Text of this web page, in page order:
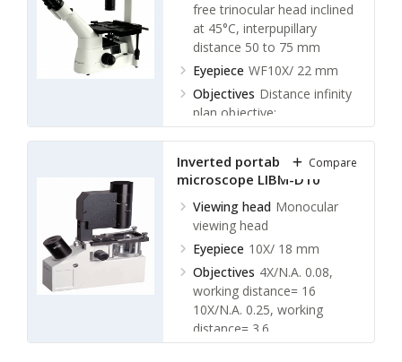
LWDPL 40X/ 0.6 W.D. 3.8
mm
Nosepiece Quintuple
Nosepiece
free trinocular head inclined
at 45°C, interpupillary
distance 50 to 75 mm
Eyepiece WF10X/ 22 mm
Objectives Distance infinity
plan objective:
LWDPL 4X/ 0.1 W.D. 29.4
LWDPL 10X/0.25 phase
contrast W.D. 16 mm
LWDPL 20X/ 0.4 phase
contrast W.D. 10.5 mm
LWDPL 40X/ 0.6 W.D. 5.4
mm
Nosepiece Quintuple
Nosepiece
Inverted portable biological
microscope LIBM-D10
Viewing head Monocular
viewing head
Eyepiece 10X/ 18 mm
Objectives 4X/N.A. 0.08,
working distance= 16
10X/N.A. 0.25, working
distance= 3.6
40X/N.A. 0.6, working
Compare